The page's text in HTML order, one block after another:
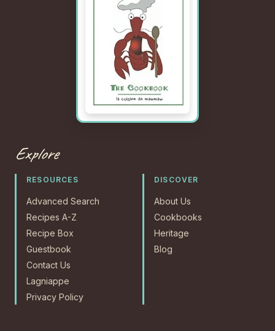
Explore
RESOURCES
Advanced Search
Recipes A-Z
Recipe Box
Guestbook
Contact Us
Lagniappe
Privacy Policy
DISCOVER
About Us
Cookbooks
Heritage
Blog